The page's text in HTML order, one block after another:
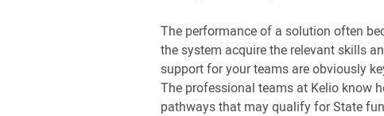
The performance of a solution often
the system acquire the relevant skills
support for your teams are obviously
The professional teams at Kelio know
pathways that may qualify for State